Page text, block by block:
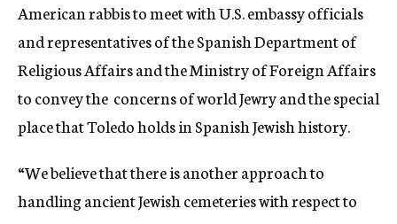
American rabbis to meet with U.S. embassy officials
and representatives of the Spanish Department of
Religious Affairs and the Ministry of Foreign Affairs
to convey the concerns of world Jewry and the special
place that Toledo holds in Spanish Jewish history.
“We believe that there is another approach to
handling ancient Jewish cemeteries with respect to